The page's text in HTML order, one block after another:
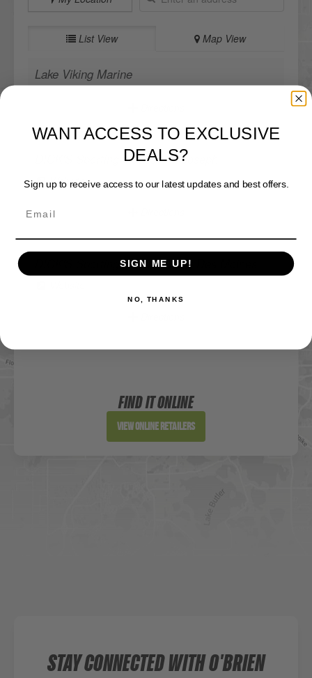
List View Map View
Lake Viking Marine
DICK'S Sporting Goods - St Joseph
Website
DICK'S Sporting Goods - West Des Moines
Directions
FIND IT ONLINE
View Online Retailers
STAY CONNECTED WITH O'BRIEN
DEALS?
SIGN ME UP!